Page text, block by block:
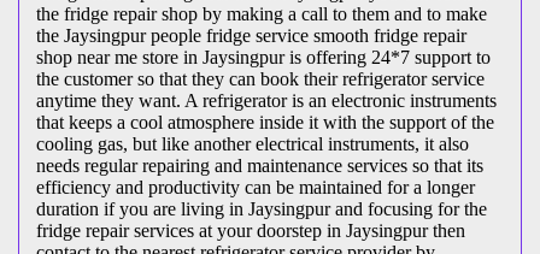
the fridge repair shop by making a call to them and to make
the Jaysingpur people fridge service smooth fridge repair
shop near me store in Jaysingpur is offering 24*7 support to
the customer so that they can book their refrigerator service
anytime they want. A refrigerator is an electronic instruments
that keeps a cool atmosphere inside it with the support of the
cooling gas, but like another electrical instruments, it also
needs regular repairing and maintenance services so that its
efficiency and productivity can be maintained for a longer
duration if you are living in Jaysingpur and focusing for the
fridge repair services at your doorstep in Jaysingpur then